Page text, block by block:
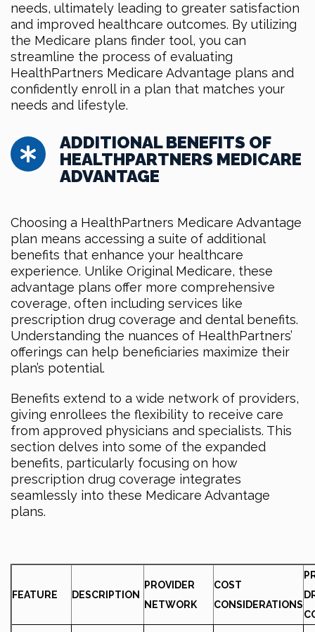
needs, ultimately leading to greater satisfaction
and improved healthcare outcomes. By utilizing
the Medicare plans finder tool, you can
streamline the process of evaluating
HealthPartners Medicare Advantage plans and
confidently enroll in a plan that matches your
needs and lifestyle.
ADDITIONAL BENEFITS OF
HEALTHPARTNERS MEDICARE
ADVANTAGE
Choosing a HealthPartners Medicare Advantage
plan means accessing a suite of additional
benefits that enhance your healthcare
experience. Unlike Original Medicare, these
advantage plans offer more comprehensive
coverage, often including services like
prescription drug coverage and dental benefits.
Understanding the nuances of HealthPartners’
offerings can help beneficiaries maximize their
plan’s potential.
Benefits extend to a wide network of providers,
giving enrollees the flexibility to receive care
from approved physicians and specialists. This
section delves into some of the expanded
benefits, particularly focusing on how
prescription drug coverage integrates
seamlessly into these Medicare Advantage
plans.
FEATURE DESCRIPTION
PROVIDER
NETWORK
COST
CONSIDERATIONS